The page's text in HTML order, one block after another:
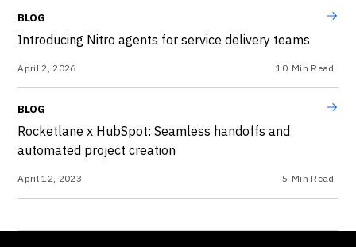
BLOG
Introducing Nitro agents for service delivery teams
April 2, 2026 10 Min Read
BLOG
Rocketlane x HubSpot: Seamless handoffs and
automated project creation
April 12, 2023 5 Min Read